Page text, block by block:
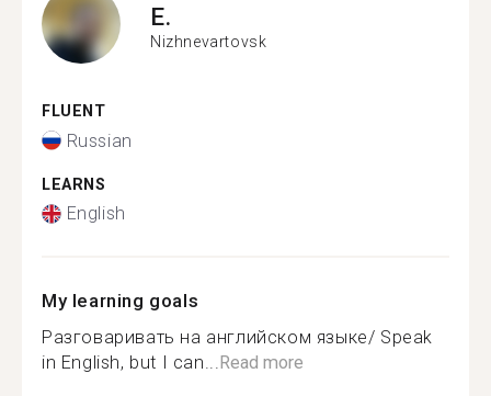
E.
Nizhnevartovsk
FLUENT
Russian
LEARNS
English
My learning goals
Разговаривать на английском языке/ Speak
in English, but I can...Read more